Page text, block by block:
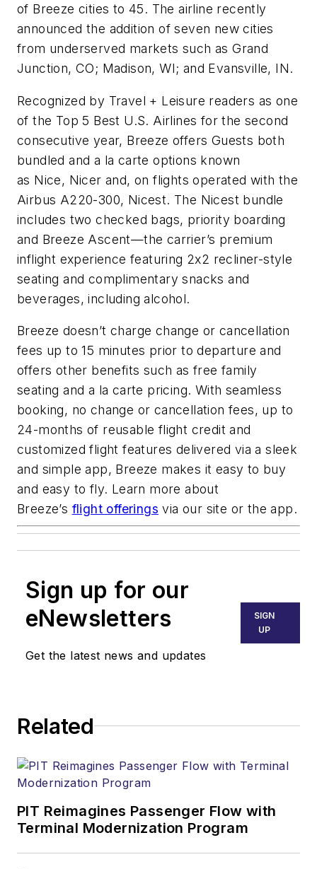
of Breeze cities to 45. The airline recently
announced the addition of seven new cities
from underserved markets such as Grand
Junction, CO; Madison, WI; and Evansville, IN.
Recognized by Travel + Leisure readers as one
of the Top 5 Best U.S. Airlines for the second
consecutive year, Breeze offers Guests both
bundled and a la carte options known
as Nice, Nicer and, on flights operated with the
Airbus A220-300, Nicest. The Nicest bundle
includes two checked bags, priority boarding
and Breeze Ascent—the carrier’s premium
inflight experience featuring 2x2 recliner-style
seating and complimentary snacks and
beverages, including alcohol.
Breeze doesn’t charge change or cancellation
fees up to 15 minutes prior to departure and
offers other benefits such as free family
seating and a la carte pricing. With seamless
booking, no change or cancellation fees, up to
24-months of reusable flight credit and
customized flight features delivered via a sleek
and simple app, Breeze makes it easy to buy
and easy to fly. Learn more about
Breeze’s flight offerings via our site or the app.
Sign up for our
eNewsletters
Get the latest news and updates
SIGN
UP
Related
PIT Reimagines Passenger Flow with
Terminal Modernization Program